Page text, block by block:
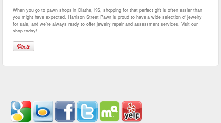
When you go to pawn shops in Olathe, KS, shopping for that perfect gift is often easier than
you might have expected. Harrison Street Pawn is proud to have a wide selection of jewelry
for sale, and we’re always ready to offer jewelry repair and assessment services. Visit our
shop today!